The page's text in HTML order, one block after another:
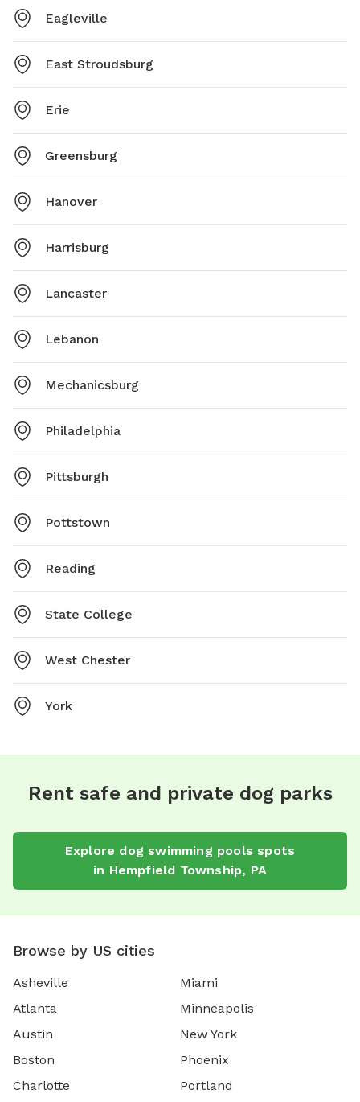
Eagleville
East Stroudsburg
Erie
Greensburg
Hanover
Harrisburg
Lancaster
Lebanon
Mechanicsburg
Philadelphia
Pittsburgh
Pottstown
Reading
State College
West Chester
York
Rent safe and private dog parks
Explore dog swimming pools spots
in Hempfield Township, PA
Browse by US cities
Asheville
Atlanta
Austin
Boston
Charlotte
Miami
Minneapolis
New York
Phoenix
Portland